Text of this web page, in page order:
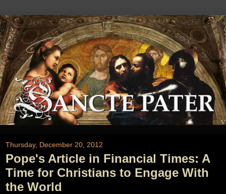
Thursday, December 20, 2012
Pope's Article in Financial Times: A
Time for Christians to Engage With
the World